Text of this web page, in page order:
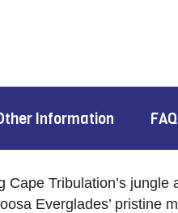
Information
Tribulation’s jungle
Everglades’ pristine